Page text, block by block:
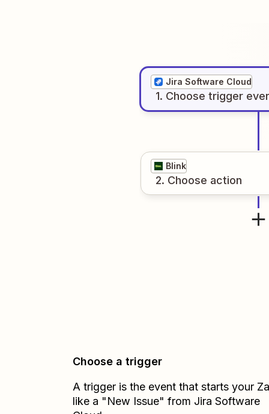
Jira Software Cloud
1. Choose trigger
Blink
2. Choose action
Choose a trigger
A trigger is the event that starts your
like a "New Issue" from Jira Software